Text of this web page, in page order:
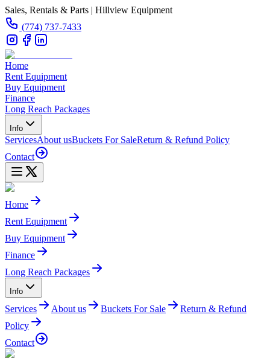
Sales, Rentals & Parts | Hillview Equipment
(774) 737-7433
Home
Rent Equipment
Buy Equipment
Finance
Long Reach Packages
Info
ServicesAbout usBuckets For SaleReturn & Refund Policy
Contact
Home
Rent Equipment
Buy Equipment
Finance
Long Reach Packages
Info
Services About us Buckets For Sale
Return & Refund
Policy
Contact